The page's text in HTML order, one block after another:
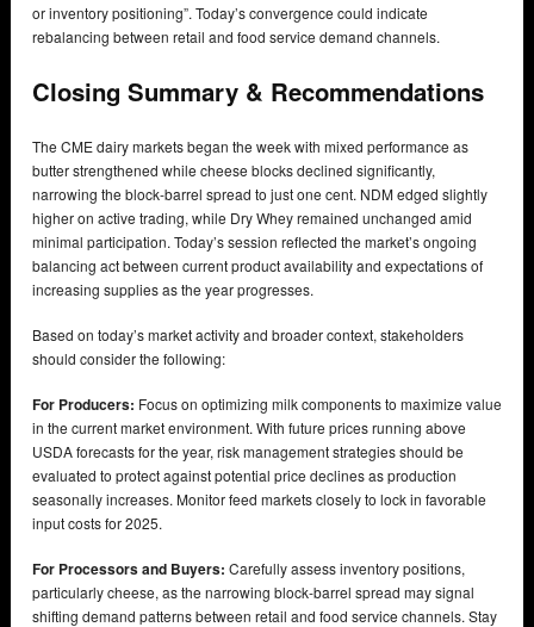
or inventory positioning”. Today’s convergence could indicate
rebalancing between retail and food service demand channels.
Closing Summary & Recommendations
The CME dairy markets began the week with mixed performance as
butter strengthened while cheese blocks declined significantly,
narrowing the block-barrel spread to just one cent. NDM edged slightly
higher on active trading, while Dry Whey remained unchanged amid
minimal participation. Today’s session reflected the market’s ongoing
balancing act between current product availability and expectations of
increasing supplies as the year progresses.
Based on today’s market activity and broader context, stakeholders
should consider the following:
For Producers: Focus on optimizing milk components to maximize value
in the current market environment. With future prices running above
USDA forecasts for the year, risk management strategies should be
evaluated to protect against potential price declines as production
seasonally increases. Monitor feed markets closely to lock in favorable
input costs for 2025.
For Processors and Buyers: Carefully assess inventory positions,
particularly cheese, as the narrowing block-barrel spread may signal
shifting demand patterns between retail and food service channels. Stay